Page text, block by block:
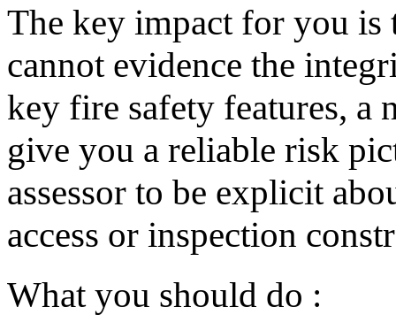
The key impact for you is
cannot evidence the
key fire safety features, a
give you a reliable risk
assessor to be explicit
access or inspection
What you should do :